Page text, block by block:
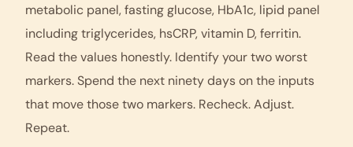
metabolic panel, fasting glucose, HbA1c, lipid panel
including triglycerides, hsCRP, vitamin D, ferritin.
Read the values honestly. Identify your two worst
markers. Spend the next ninety days on the inputs
that move those two markers. Recheck. Adjust.
Repeat.